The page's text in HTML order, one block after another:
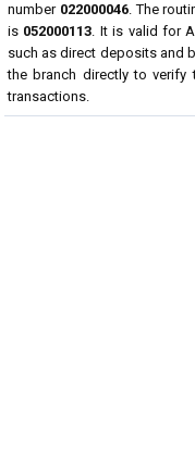
number 022000046. The
is 052000113. It is valid for
such as direct deposits and
the branch directly to verify
transactions.